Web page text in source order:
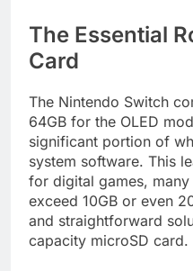
The Essential
Card
The Nintendo Switch
64GB for the OLED
significant portion of
system software. This
for digital games,
exceed 10GB or even
and straightforward
capacity microSD card.